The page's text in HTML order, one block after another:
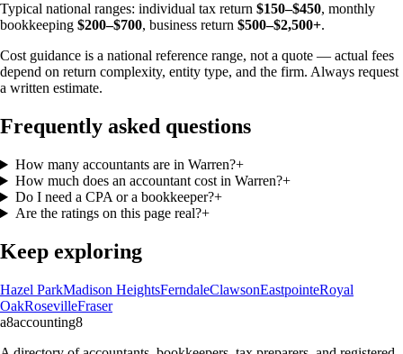
Typical national ranges: individual tax return $150–$450, monthly
bookkeeping $200–$700, business return $500–$2,500+.
Cost guidance is a national reference range, not a quote — actual fees
depend on return complexity, entity type, and the firm. Always request
a written estimate.
Frequently asked questions
How many accountants are in Warren?+
How much does an accountant cost in Warren?+
Do I need a CPA or a bookkeeper?+
Are the ratings on this page real?+
Keep exploring
Hazel ParkMadison HeightsFerndaleClawsonEastpointeRoyal
OakRosevilleFraser
a8accounting8